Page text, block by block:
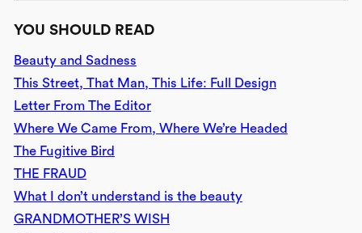
YOU SHOULD READ
Beauty and Sadness
This Street, That Man, This Life: Full Design
Letter From The Editor
Where We Came From, Where We’re Headed
The Fugitive Bird
THE FRAUD
What I don’t understand is the beauty
GRANDMOTHER’S WISH